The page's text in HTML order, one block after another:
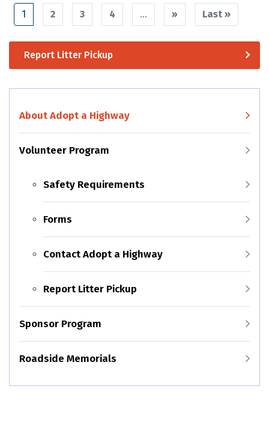
Pagination
1 2 3 4 … ››
page
Last »
page
Report Litter Pickup
About Adopt a Highway
Volunteer Program
Safety Requirements
Forms
Contact Adopt a Highway
Report Litter Pickup
Sponsor Program
Roadside Memorials